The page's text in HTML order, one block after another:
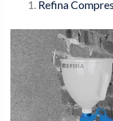
Refina